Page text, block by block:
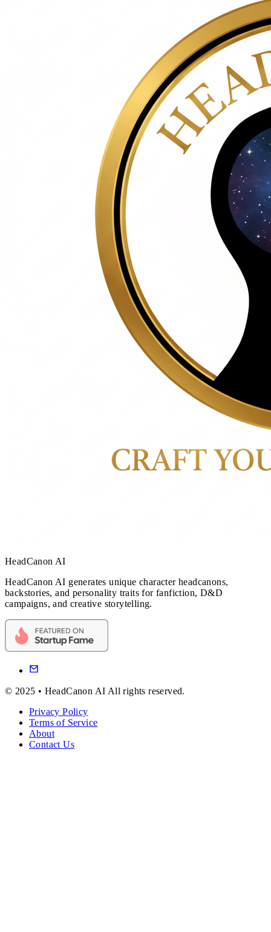
HeadCanon AI
HeadCanon AI generates unique character headcanons,
backstories, and personality traits for fanfiction, D&D
campaigns, and creative storytelling.
© 2025 • HeadCanon AI All rights reserved.
Privacy Policy
Terms of Service
About
Contact Us